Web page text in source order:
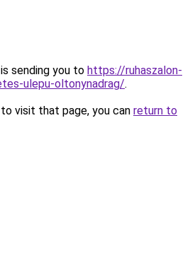
sending you to https://ruhaszalon-
ulepu-oltonynadrag/.
visit that page, you can return to